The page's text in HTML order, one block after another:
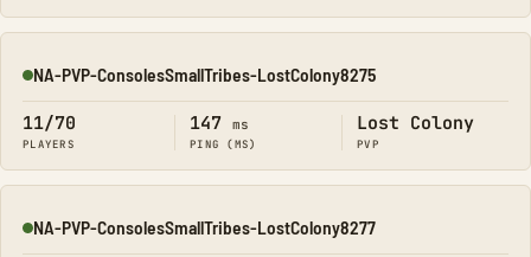
Online
NA-PVP-ConsolesSmallTribes-LostColony8275
11/70
PLAYERS
147 ms
PING (MS)
Lost Colony
PVP
Online
NA-PVP-ConsolesSmallTribes-LostColony8277